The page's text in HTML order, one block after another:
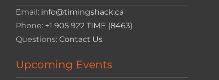
Email: info@timingshack.ca
Phone: +1 905 922 TIME (8463)
Questions: Contact Us
Upcoming Events